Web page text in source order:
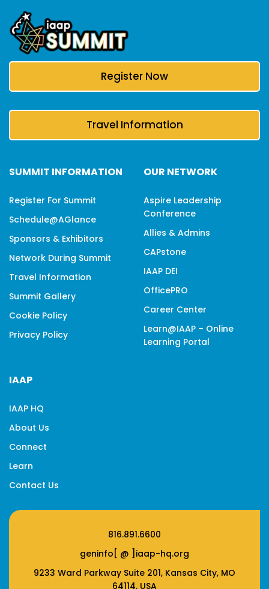
Register Now
Travel Information
SUMMIT INFORMATION
Register For Summit
Schedule@aGlance
Sponsors & Exhibitors
Network During Summit
Travel Information
Summit Gallery
Cookie Policy
Privacy Policy
OUR NETWORK
Aspire Leadership
Conference
Allies & Admins
CAPstone
IAAP DEI
OfficePRO
Career Center
Learn@IAAP – Online
Learning Portal
IAAP
IAAP HQ
About Us
Connect
Learn
Contact Us
816.891.6600
geninfo[ @ ]iaap-hq.org
9233 Ward Parkway Suite 201, Kansas City, MO
64114, USA